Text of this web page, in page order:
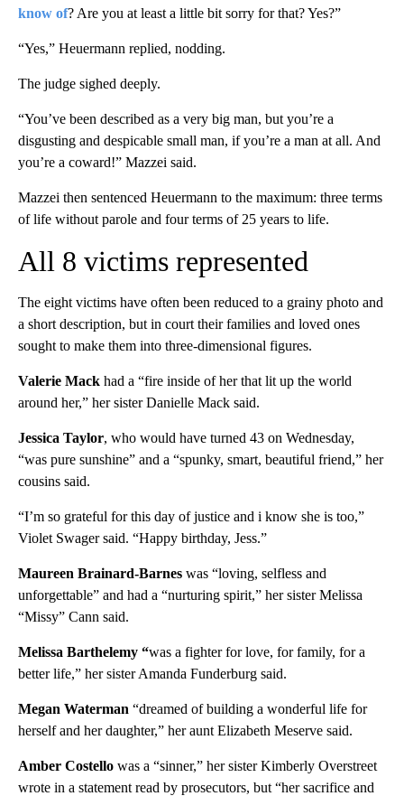
know of? Are you at least a little bit sorry for that? Yes?”
“Yes,” Heuermann replied, nodding.
The judge sighed deeply.
“You’ve been described as a very big man, but you’re a
disgusting and despicable small man, if you’re a man at all. And
you’re a coward!” Mazzei said.
Mazzei then sentenced Heuermann to the maximum: three terms
of life without parole and four terms of 25 years to life.
All 8 victims represented
The eight victims have often been reduced to a grainy photo and
a short description, but in court their families and loved ones
sought to make them into three-dimensional figures.
Valerie Mack had a “fire inside of her that lit up the world
around her,” her sister Danielle Mack said.
Jessica Taylor, who would have turned 43 on Wednesday,
“was pure sunshine” and a “spunky, smart, beautiful friend,” her
cousins said.
“I’m so grateful for this day of justice and i know she is too,”
Violet Swager said. “Happy birthday, Jess.”
Maureen Brainard-Barnes was “loving, selfless and
unforgettable” and had a “nurturing spirit,” her sister Melissa
“Missy” Cann said.
Melissa Barthelemy “was a fighter for love, for family, for a
better life,” her sister Amanda Funderburg said.
Megan Waterman “dreamed of building a wonderful life for
herself and her daughter,” her aunt Elizabeth Meserve said.
Amber Costello was a “sinner,” her sister Kimberly Overstreet
wrote in a statement read by prosecutors, but “her sacrifice and